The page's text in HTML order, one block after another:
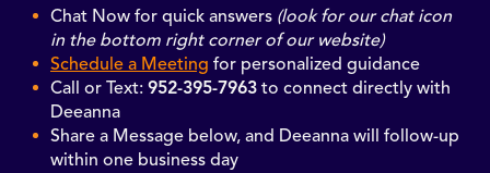
Chat Now for quick answers (look for our chat icon
in the bottom right corner of our website)
Schedule a Meeting for personalized guidance
Call or Text: 952-395-7963 to connect directly with
Deeanna
Share a Message below, and Deeanna will follow-up
within one business day